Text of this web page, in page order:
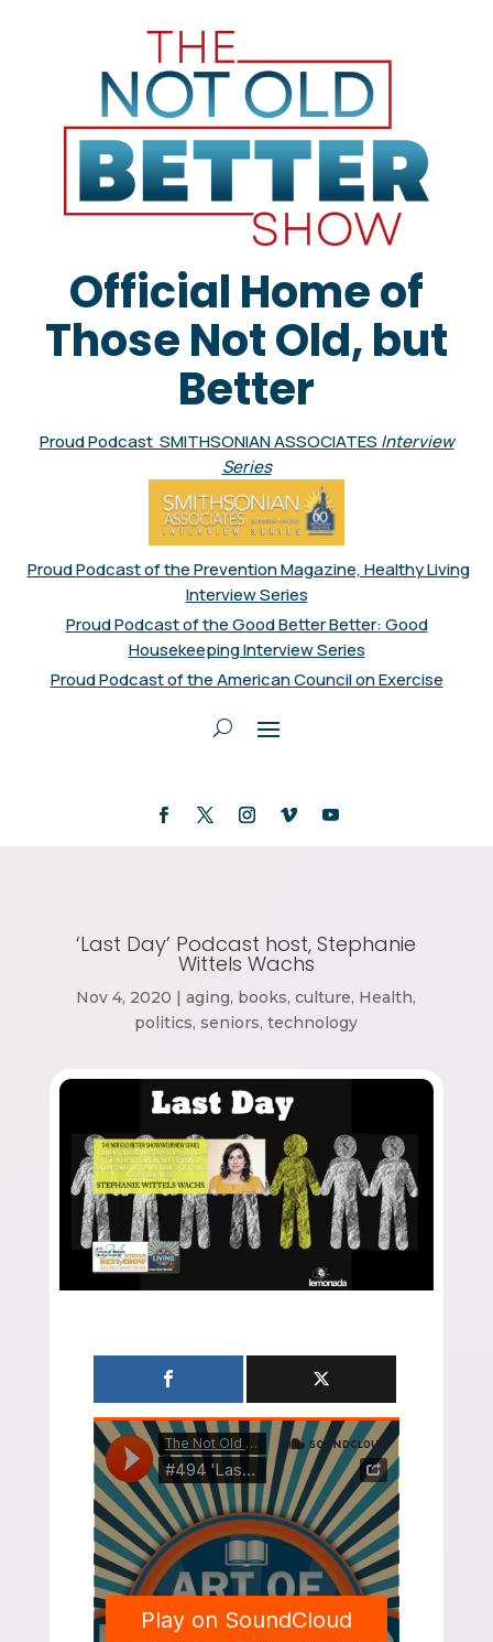
Official Home of
Those Not Old, but
Better
Proud Podcast SMITHSONIAN ASSOCIATES Interview
Series
Proud Podcast of the Prevention Magazine, Healthy Living
Interview Series
Proud Podcast of the Good Better Better: Good
Housekeeping Interview Series
Proud Podcast of the American Council on Exercise
‘Last Day’ Podcast host, Stephanie
Wittels Wachs
Nov 4, 2020 |aging, books,culture, Health,
politics,seniors,technology